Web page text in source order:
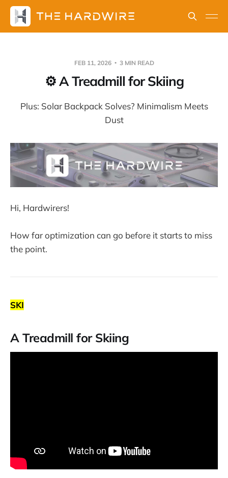
FEB 11, 2026 3 MIN READ
⚙️ A Treadmill for Skiing
Plus: Solar Backpack Solves? Minimalism Meets
Dust
Hi, Hardwirers!
How far optimization can go before it starts to miss
the point.
SKI
A Treadmill for Skiing